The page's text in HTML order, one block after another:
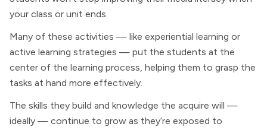
your class or unit ends.
Many of these activities — like experiential learning or
active learning strategies — put the students at the
center of the learning process, helping them to grasp the
tasks at hand more effectively.
The skills they build and knowledge the acquire will —
ideally — continue to grow as they’re exposed to